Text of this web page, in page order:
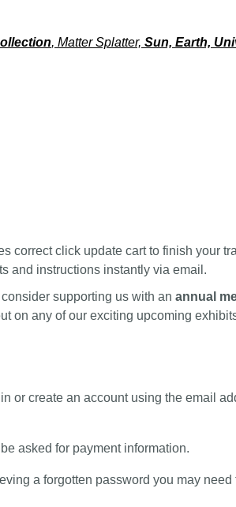
, Matter Splatter, Sun, Earth,
correct click update cart to finish your
and instructions instantly via email.
supporting us with an annual
on any of our exciting upcoming
or create an account using the email
asked for payment information.
a forgotten password you may